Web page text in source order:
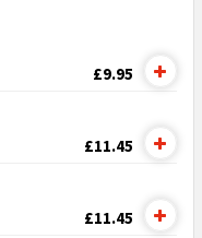
£9.95
£11.45
£11.45